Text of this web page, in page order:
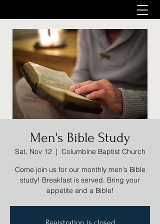
Men's Bible Study
Sat, Nov 12
  |
Columbine Baptist Church
Come join us for our monthly men's Bible
study! Breakfast is served. Bring your
appetite and a Bible!